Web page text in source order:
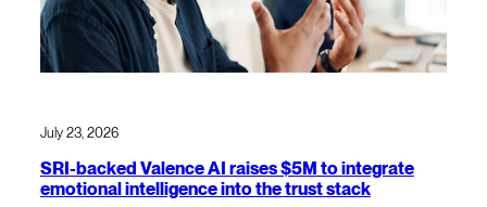
July 23, 2026
SRI-backed Valence AI raises $5M to integrate
emotional intelligence into the trust stack